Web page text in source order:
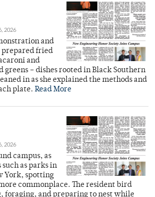
2026
and
prepared fried
and
greens – dishes rooted in Black Southern
in as she explained the methods and
plate. Read More
2026
campus, as
as parks in
York, spotting
commonplace. The resident bird
foraging, and preparing to nest while